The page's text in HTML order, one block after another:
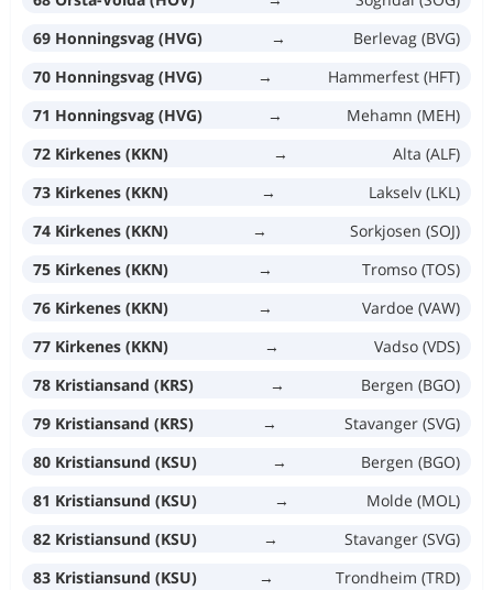
69 Honningsvag (HVG)
→
Berlevag (BVG)
70 Honningsvag (HVG)
→
Hammerfest (HFT)
71 Honningsvag (HVG)
→
Mehamn (MEH)
72 Kirkenes (KKN)
→
Alta (ALF)
73 Kirkenes (KKN)
→
Lakselv (LKL)
74 Kirkenes (KKN)
→
Sorkjosen (SOJ)
75 Kirkenes (KKN)
→
Tromso (TOS)
76 Kirkenes (KKN)
→
Vardoe (VAW)
77 Kirkenes (KKN)
→
Vadso (VDS)
78 Kristiansand (KRS)
→
Bergen (BGO)
79 Kristiansand (KRS)
→
Stavanger (SVG)
80 Kristiansund (KSU)
→
Bergen (BGO)
81 Kristiansund (KSU)
→
Molde (MOL)
82 Kristiansund (KSU)
→
Stavanger (SVG)
83 Kristiansund (KSU)
→
Trondheim (TRD)